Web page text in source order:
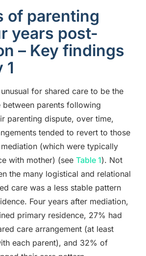
of parenting
years post-
– Key findings
1
for shared care to be the
parents following
parenting dispute, over time,
tended to revert to those
(which were typically
with mother) (see Table 1). Not
the many logistical and relational
care was a less stable pattern
Four years after mediation,
primary residence, 27% had
care arrangement (at least
each parent), and 32% of